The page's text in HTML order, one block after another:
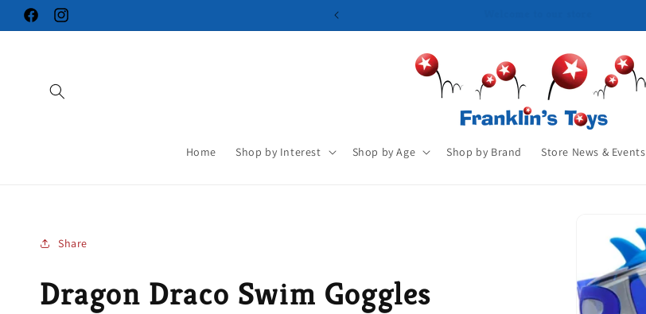
Skip to
content
FacebookInstagram
Home Shop by Interest Shop by Age Shop by Brand Store News & Events
Share
Dragon Draco Swim Goggles